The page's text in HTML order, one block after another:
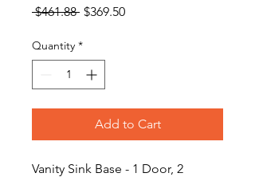
$461.88 Regular
$369.50Sale
Quantity *
Add to Cart
Vanity Sink Base - 1 Door, 2